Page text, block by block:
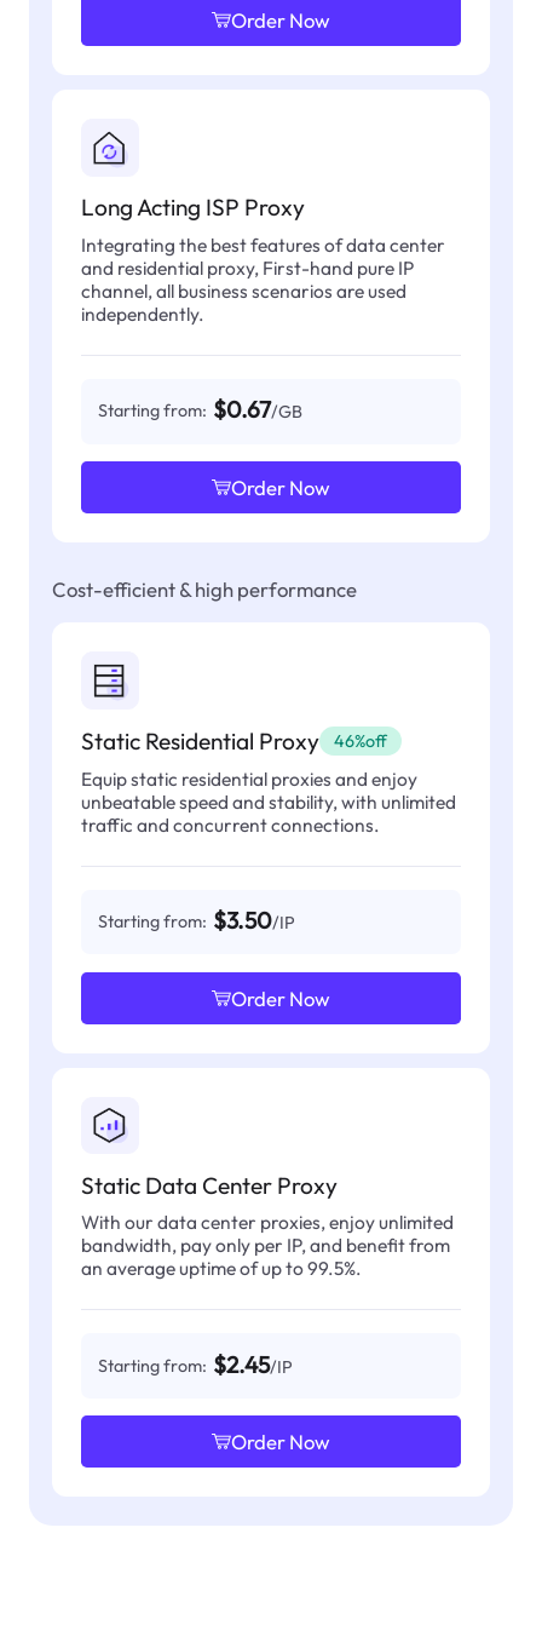
Order Now
Long Acting ISP Proxy
Integrating the best features of data center
and residential proxy, First-hand pure IP
channel, all business scenarios are used
independently.
Starting from: $0.67/GB
Order Now
Cost-efficient & high performance
Static Residential Proxy 46%off
Equip static residential proxies and enjoy
unbeatable speed and stability, with unlimited
traffic and concurrent connections.
Starting from: $3.50/IP
Order Now
Static Data Center Proxy
With our data center proxies, enjoy unlimited
bandwidth, pay only per IP, and benefit from
an average uptime of up to 99.5%.
Starting from: $2.45/IP
Order Now